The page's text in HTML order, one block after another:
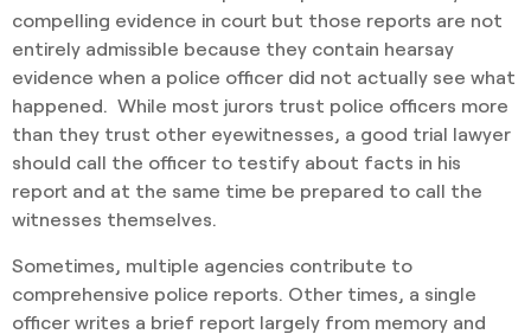
compelling evidence in court but those reports are not
entirely admissible because they contain hearsay
evidence when a police officer did not actually see what
happened. While most jurors trust police officers more
than they trust other eyewitnesses, a good trial lawyer
should call the officer to testify about facts in his
report and at the same time be prepared to call the
witnesses themselves.
Sometimes, multiple agencies contribute to
comprehensive police reports. Other times, a single
officer writes a brief report largely from memory and